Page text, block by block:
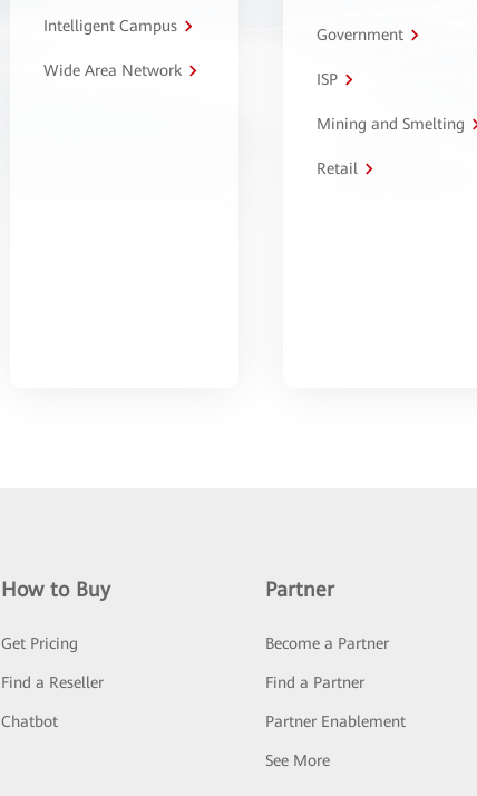
Intelligent Campus
Wide Area Network
Government
ISP
Mining and Smelting
Retail
How to Buy
Get Pricing
Find a Reseller
Chatbot
Partner
Become a Partner
Find a Partner
Partner Enablement
See More